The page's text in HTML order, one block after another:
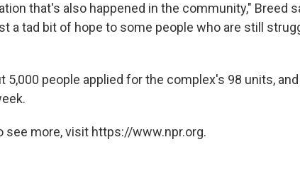
that's also happened in the community," Breed
a tad bit of hope to some people who are still
5,000 people applied for the complex's 98 units,
see more, visit https://www.npr.org.